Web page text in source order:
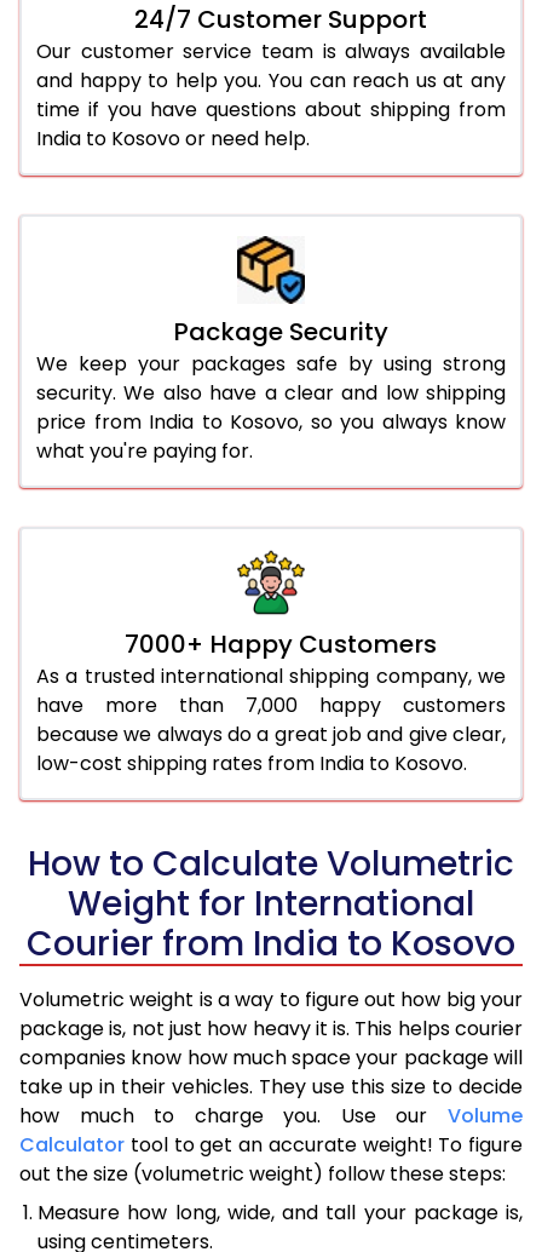
24/7 Customer Support
Our customer service team is always available
and happy to help you. You can reach us at any
time if you have questions about shipping from
India to Kosovo or need help.
Package Security
We keep your packages safe by using strong
security. We also have a clear and low shipping
price from India to Kosovo, so you always know
what you're paying for.
7000+ Happy Customers
As a trusted international shipping company, we
have more than 7,000 happy customers
because we always do a great job and give clear,
low-cost shipping rates from India to Kosovo.
How to Calculate Volumetric
Weight for International
Courier from India to Kosovo
Volumetric weight is a way to figure out how big your
package is, not just how heavy it is. This helps courier
companies know how much space your package will
take up in their vehicles. They use this size to decide
how much to charge you. Use our Volume
Calculator tool to get an accurate weight! To figure
out the size (volumetric weight) follow these steps:
Measure how long, wide, and tall your package is,
using centimeters.